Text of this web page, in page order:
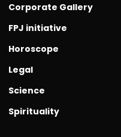
Corporate Gallery
FPJ initiative
Horoscope
Legal
Science
Spirituality